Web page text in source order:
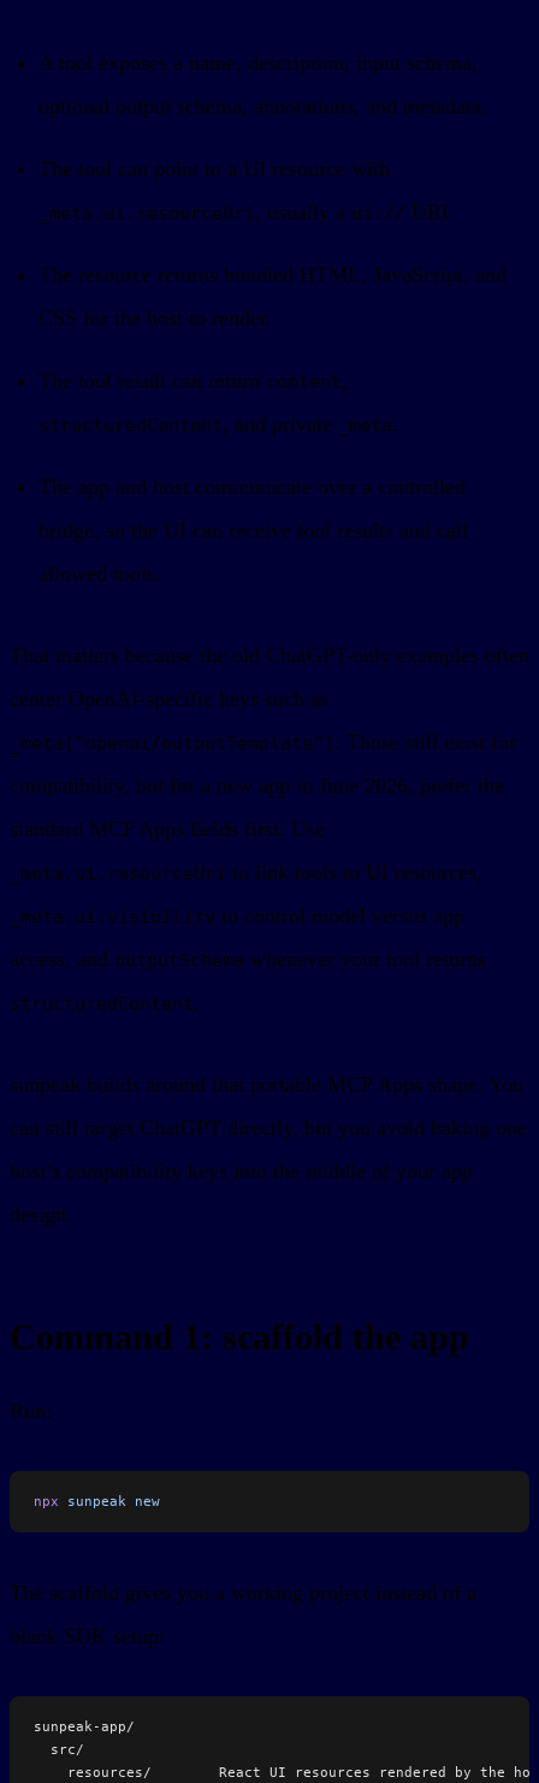
A tool exposes a name, description, input schema,
optional output schema, annotations, and metadata.
The tool can point to a UI resource with
_meta.ui.resourceUri , usually a ui:// URI.
The resource returns bundled HTML, JavaScript, and
CSS for the host to render.
The tool result can return content,
structuredContent, and private _meta.
The app and host communicate over a controlled
bridge, so the UI can receive tool results and call
allowed tools.
That matters because the old ChatGPT-only examples often
center OpenAI-specific keys such as
_meta["openai/outputTemplate"] . Those still exist for
compatibility, but for a new app in June 2026, prefer the
standard MCP Apps fields first. Use
_meta.ui.resourceUri to link tools to UI resources,
_meta.ui.visibility to control model versus app
access, and outputSchema whenever your tool returns
structuredContent.
sunpeak builds around that portable MCP Apps shape. You
can still target ChatGPT directly, but you avoid baking one
host’s compatibility keys into the middle of your app
design.
Command 1: scaffold the app
Run:
npx sunpeak new
The scaffold gives you a working project instead of a
blank SDK setup:
sunpeak-app/
  src/
resources/        React UI resources rendered by the